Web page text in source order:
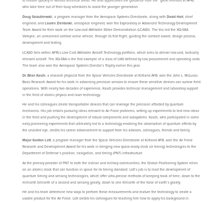
who take time out of their busy schedules to assist the younger generation.
Doug Szczublewski, a program manager from the Aerospace Systems Directorate, along with David Hart, chief
engineer, and Lauren Zientarski, aerospace engineer, won the Exploratory or Advanced Technology Development
Team Award for their work on the Low-cost Attritable Strike Demonstration (LCASD). The trio led the XQ-58A
Valkyrie, an unmanned combat aerial vehicle, through its first flight, guiding the contract award, design process,
development and testing.
LCASD falls within AFRL’s Low Cost Attritable Aircraft Technology portfolio, which aims to deliver low-cost, tactically
relevant aircraft. The XQ-58A is the first example of a class of UAV defined by low procurement and operating costs.
The team also won the Aerospace Systems Director’s Trophy earlier this year.
Dr. Brian Kasch, a research physicist from the Space Vehicles Directorate at Kirtland AFB, won the John L. McLucas
Basic Research Award for his work in advancing precision sensors to ensure these sensitive devices can survive field
operations. With nearly two decades of experience, Kasch provides technical management and laboratory support
in the field of atomic physics and laser technology.
He and his colleagues create transportable devices that can leverage the precision afforded by quantum
mechanics. His job entails pursuing ideas relevant to Air Force problems, setting up experiments to test new ideas
in the field and pushing the development of robust components and subsystems. Kasch, who participated in some
early pioneering experiments that ultimately led to a technology enabling the observation of quantum effects by
the unaided eye, credits his career advancement to support from his advisors, colleagues, friends and family.
Major Gordon Lott, a program manager from the Space Vehicles Directorate at Kirtland AFB, won the Air Force
Research and Development Award for his work in bringing new space-ready clock (or timing) technologies to the
Department of Defense’s position, navigation, and timing (PNT) infrastructure.
As the primary provider of PNT to both the civilian and military communities, the Global Positioning System relies
on an atomic clock that can function in space for its timing standard. Lott’s job is to lead the development of
quantum timing and sensing technologies, which offer ultra-precise methods of keeping track of time, down to the
millionth billionth of a second and sensing gravity, down to one trillionth of the force of earth’s gravity.
He and his team determine new ways to perform these measurements and mature the technology to create a
usable product for the Air Force. Lott credits his colleagues for teaching him how to apply his background in